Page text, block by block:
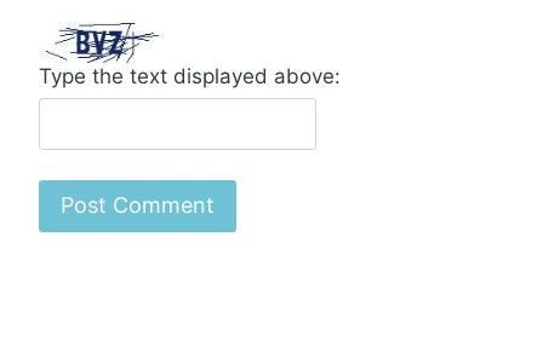
Type the text displayed above: